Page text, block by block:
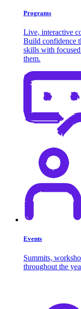
Programs
Live, interactive
Build confidence
skills with focused
them.
Events
Summits,
throughout the